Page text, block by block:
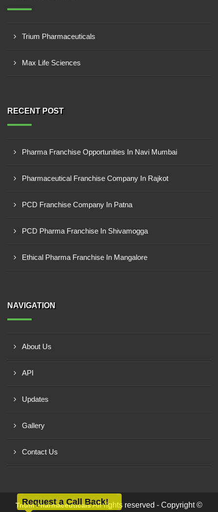
Trium Pharmaceuticals
Max Life Sciences
RECENT POST
Pharma Franchise Opportunities In Navi Mumbai
Pharmaceutical Franchise Company In Rajkot
PCD Franchise Company In Patna
PCD Pharma Franchise In Shivamogga
Ethical Pharma Franchise In Mangalore
NAVIGATION
About Us
API
Updates
Gallery
Contact Us
Trium PharmaceuticalsAll rights reserved - Copyright ©
Request a Call Back!